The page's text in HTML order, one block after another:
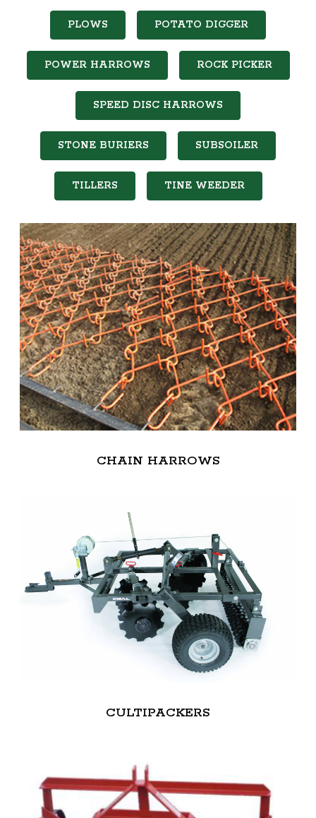
PLOWS POTATO DIGGER
POWER HARROWS ROCK PICKER
SPEED DISC HARROWS
STONE BURIERS SUBSOILER
TILLERS TINE WEEDER
CHAIN HARROWS
CULTIPACKERS